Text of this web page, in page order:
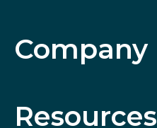
Company
Resources